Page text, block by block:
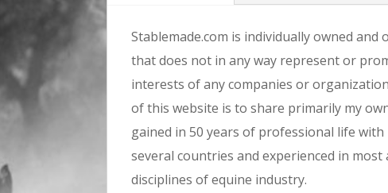
Stablemade.com is individually owned and
that does not in any way represent or
interests of any companies or
of this website is to share primarily my
gained in 50 years of professional life with
several countries and experienced in most
disciplines of equine industry.